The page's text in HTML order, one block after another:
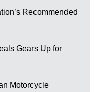
Recommended
Gears Up for
Motorcycle